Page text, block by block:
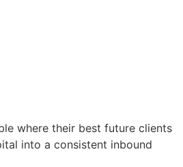
where their best future clients
into a consistent inbound